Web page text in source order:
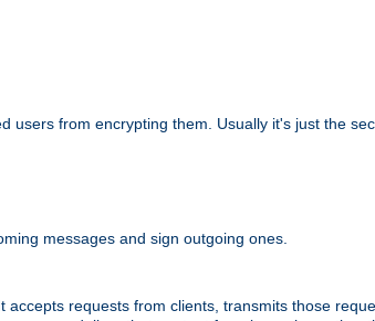
from encrypting them. Usually it's just the
messages and sign outgoing ones.
It accepts requests from clients, transmits those